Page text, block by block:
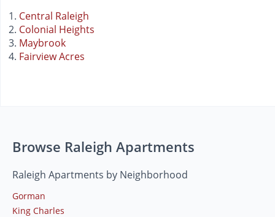
Central Raleigh
Colonial Heights
Maybrook
Fairview Acres
Browse Raleigh Apartments
Raleigh Apartments by Neighborhood
Gorman
King Charles